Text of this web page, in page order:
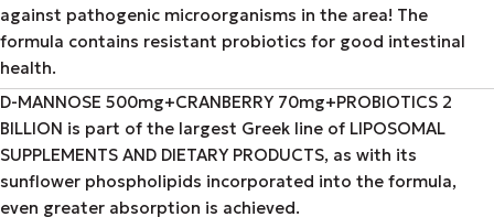
against pathogenic microorganisms in the area! The
formula contains resistant probiotics for good intestinal
health.
D-MANNOSE 500mg+CRANBERRY 70mg+PROBIOTICS 2
BILLION is part of the largest Greek line of LIPOSOMAL
SUPPLEMENTS AND DIETARY PRODUCTS, as with its
sunflower phospholipids incorporated into the formula,
even greater absorption is achieved.